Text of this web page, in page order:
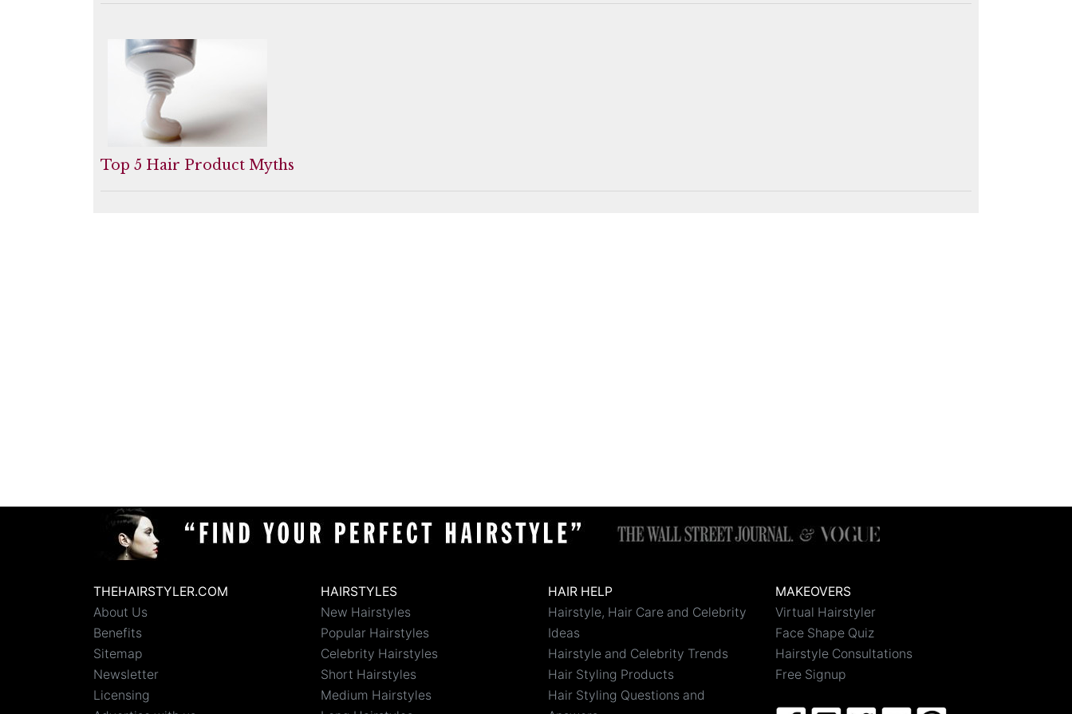
Top 5 Hair Product Myths
THEHAIRSTYLER.COM
About Us
Benefits
Sitemap
Newsletter
Licensing
HAIRSTYLES
New Hairstyles
Popular Hairstyles
Celebrity Hairstyles
Short Hairstyles
Medium Hairstyles
HAIR HELP
Hairstyle, Hair Care and Celebrity
Ideas
Hairstyle and Celebrity Trends
Hair Styling Products
Hair Styling Questions and
MAKEOVERS
Virtual Hairstyler
Face Shape Quiz
Hairstyle Consultations
Free Signup